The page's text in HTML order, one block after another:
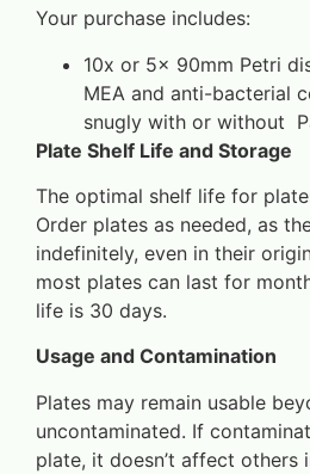
Your purchase includes:
10x or 5x 90mm Petri
MEA and anti-bacterial
snugly with or without
Plate Shelf Life and Storage
The optimal shelf life for
Order plates as needed, as
indefinitely, even in their
most plates can last for
life is 30 days.
Usage and Contamination
Plates may remain usable
uncontaminated. If
plate, it doesn’t affect others